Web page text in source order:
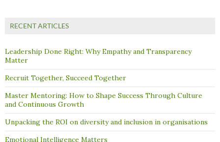
RECENT ARTICLES
Leadership Done Right: Why Empathy and Transparency
Matter
Recruit Together, Succeed Together
Master Mentoring: How to Shape Success Through Culture
and Continuous Growth
Unpacking the ROI on diversity and inclusion in organisations
Emotional Intelligence Matters